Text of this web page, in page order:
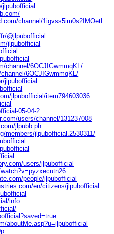
jlpubofficial
channel/
@jlpubofficial
jlpubofficial
channel/6OCJIGwmmqKL/
6OCJIGwmmqKL/
jlpubofficial
jlpubofficial/item794603036
05-04-2
users/channel/131237008
jlpubb.ph
members/jlpubofficial.2530311/
users/jlpubofficial
people/jlpubofficial
en/citizens/jlpubofficial
info
aboutMe.asp?u=jlpubofficial